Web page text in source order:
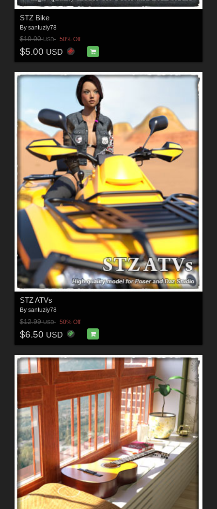
STZ Bike
By santuziy78
$10.00USD 50% Off
$5.00 USD
STZ ATVs
By santuziy78
$12.99USD 50% Off
$6.50 USD